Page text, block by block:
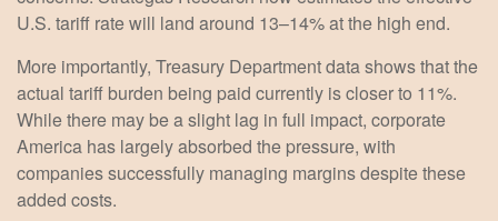
U.S. tariff rate will land around 13–14% at the high end.
More importantly, Treasury Department data shows that the
actual tariff burden being paid currently is closer to 11%.
While there may be a slight lag in full impact, corporate
America has largely absorbed the pressure, with
companies successfully managing margins despite these
added costs.